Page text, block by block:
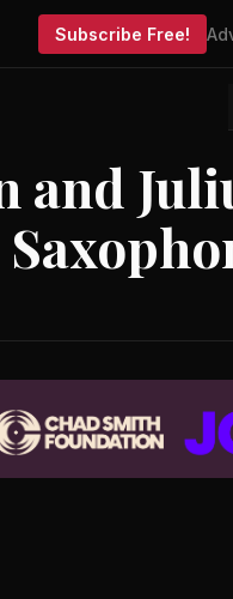
Subscribe Free!
and